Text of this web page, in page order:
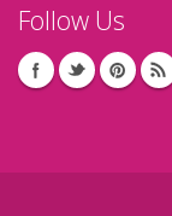
Follow Us